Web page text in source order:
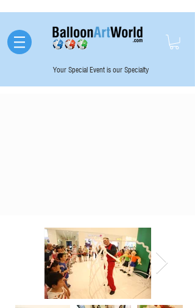
Your Special Event is our Specialty